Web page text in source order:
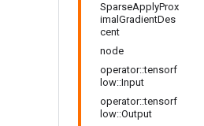
SparseApplyProx
imalGradientDes
cent
node
operator::tensorf
low::Input
operator::tensorf
low::Output